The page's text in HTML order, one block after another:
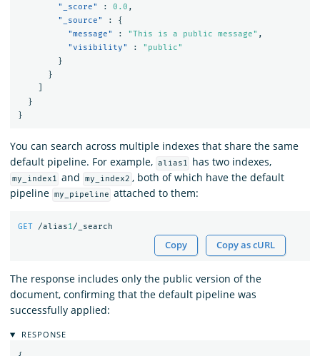
"_score" : 0.0 ,
"_source"
:
{
"message"
: "This is a public message" ,
"visibility"
:
"public"
}
}
}
}
You can search across multiple indexes that share the same
default pipeline. For example, alias1 has two indexes,
my_index1 and my_index2 , both of which have the default
pipeline my_pipeline attached to them:
GET /alias1/_search
Copy Copy as cURL
The response includes only the public version of the
document, confirming that the default pipeline was
successfully applied:
RESPONSE